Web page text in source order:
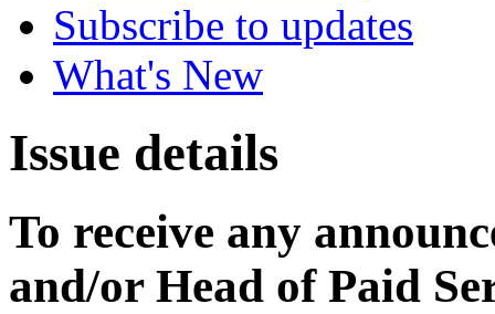
Subscribe to updates
What's New
Issue details
To receive any
and/or Head of Paid